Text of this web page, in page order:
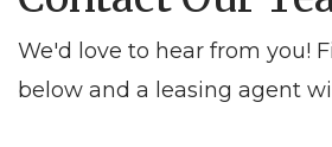
We'd love to hear from you!
below and a leasing agent